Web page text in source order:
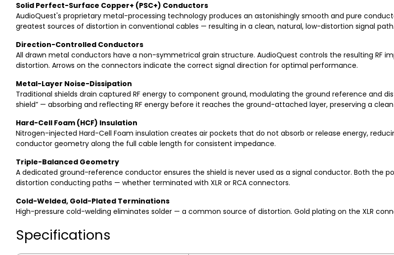
Solid Perfect-Surface Copper+ (PSC+) Conductors
AudioQuest's proprietary metal-processing technology produces an astonishingly smooth and pure
greatest sources of distortion in conventional cables — resulting in a clean, natural, low-distortion signal path.
Direction-Controlled Conductors
All drawn metal conductors have a non-symmetrical grain structure. AudioQuest controls the resulting RF
distortion. Arrows on the connectors indicate the correct signal direction for optimal performance.
Metal-Layer Noise-Dissipation
Traditional shields drain captured RF energy to component ground, modulating the ground reference and
shield” — absorbing and reflecting RF energy before it reaches the ground-attached layer, preserving a
Hard-Cell Foam (HCF) Insulation
Nitrogen-injected Hard-Cell Foam insulation creates air pockets that do not absorb or release energy,
conductor geometry along the full cable length for consistent impedance.
Triple-Balanced Geometry
A dedicated ground-reference conductor ensures the shield is never used as a signal conductor. Both the
distortion conducting paths — whether terminated with XLR or RCA connectors.
Cold-Welded, Gold-Plated Terminations
High-pressure cold-welding eliminates solder — a common source of distortion. Gold plating on the XLR
Specifications